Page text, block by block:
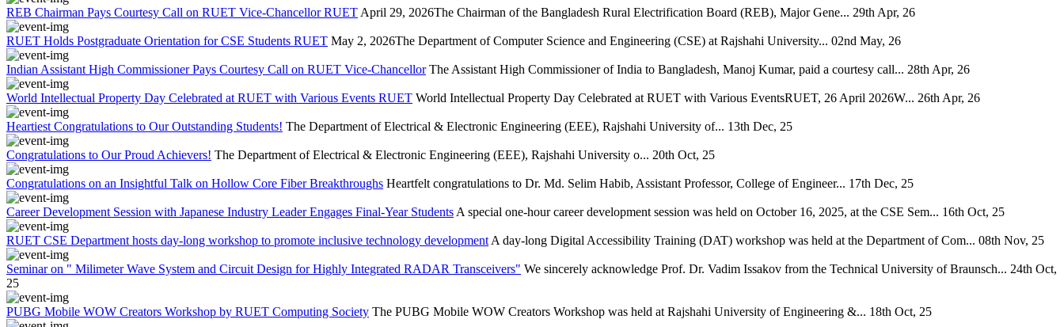
REB Chairman Pays Courtesy Call on RUET Vice-Chancellor RUET April 29, 2026The Chairman of the Bangladesh Rural Electrification Board (REB), Major Gene... 29th Apr, 26
RUET Holds Postgraduate Orientation for CSE Students RUET May 2, 2026The Department of Computer Science and Engineering (CSE) at Rajshahi University... 02nd May, 26
Indian Assistant High Commissioner Pays Courtesy Call on RUET Vice-Chancellor The Assistant High Commissioner of India to Bangladesh, Manoj Kumar, paid a courtesy call... 28th Apr, 26
World Intellectual Property Day Celebrated at RUET with Various Events RUET World Intellectual Property Day Celebrated at RUET with Various EventsRUET, 26 April 2026W... 26th Apr, 26
Heartiest Congratulations to Our Outstanding Students! The Department of Electrical & Electronic Engineering (EEE), Rajshahi University of... 13th Dec, 25
Congratulations to Our Proud Achievers! The Department of Electrical & Electronic Engineering (EEE), Rajshahi University o... 20th Oct, 25
Congratulations on an Insightful Talk on Hollow Core Fiber Breakthroughs Heartfelt congratulations to Dr. Md. Selim Habib, Assistant Professor, College of Engineer... 17th Dec, 25
Career Development Session with Japanese Industry Leader Engages Final-Year Students A special one-hour career development session was held on October 16, 2025, at the CSE Sem... 16th Oct, 25
RUET CSE Department hosts day-long workshop to promote inclusive technology development A day-long Digital Accessibility Training (DAT) workshop was held at the Department of Com... 08th Nov, 25
Seminar on " Milimeter Wave System and Circuit Design for Highly Integrated RADAR Transceivers" We sincerely acknowledge Prof. Dr. Vadim Issakov from the Technical University of Braunsch... 24th Oct,
25
PUBG Mobile WOW Creators Workshop by RUET Computing Society The PUBG Mobile WOW Creators Workshop was held at Rajshahi University of Engineering &... 18th Oct, 25